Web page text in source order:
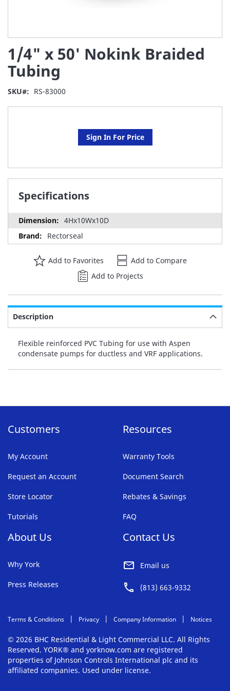
1/4" x 50' Nokink Braided
Tubing
SKU RS-83000
Sign In For Price
Specifications
4Hx10Wx10D
Rectorseal
Add to Favorites
Add to Compare
Add to Projects
to
the
beginning
the
images
Description
Flexible reinforced PVC Tubing for use with Aspen
condensate pumps for ductless and VRF applications.
Customers
My Account
Request an Account
Store Locator
Tutorials
Resources
Warranty Tools
Document Search
Rebates & Savings
FAQ
About Us
Why York
Press Releases
Contact Us
Email us
(813) 663-9332
Terms & Conditions Privacy Company Information Notices
© 2026 BHC Residential & Light Commercial LLC. All Rights
Reserved. YORK® and yorknow.com are registered
properties of Johnson Controls International plc and its
affiliated companies. Used under license.